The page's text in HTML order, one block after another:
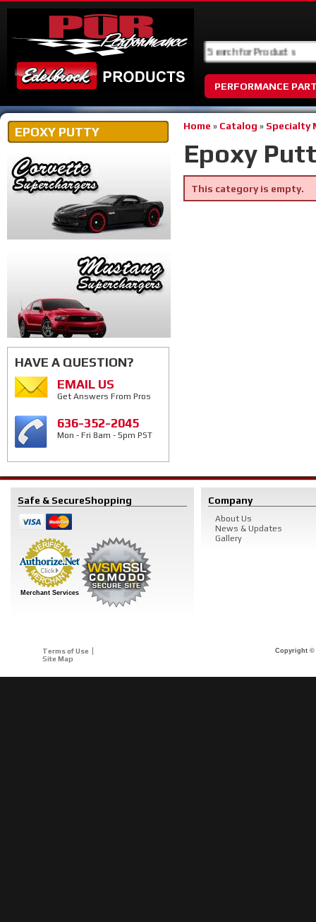
PERFORMANCE
Home » Catalog » Specialty
Epoxy
This category is empty.
EPOXY PUTTY
HAVE A QUESTION?
EMAIL US
Get Answers From Pros
636-352-2045
Mon - Fri 8am - 5pm PST
Safe & SecureShopping
Merchant Services
Company
About Us
News & Updates
Gallery
Terms of Use
Site Map
Copyright ©